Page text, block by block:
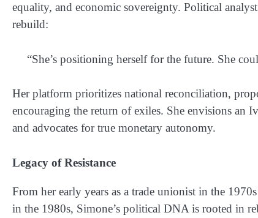
equality, and economic sovereignty. Political
rebuild:
“She’s positioning herself for the future. She
Her platform prioritizes national reconciliation,
encouraging the return of exiles. She envisions an
and advocates for true monetary autonomy.
Legacy of Resistance
From her early years as a trade unionist in the 1970s
in the 1980s, Simone’s political DNA is rooted in